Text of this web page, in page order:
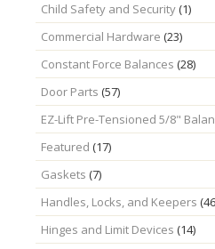
Child Safety and Security(1)
Commercial Hardware (23)
Constant Force Balances (28)
Door Parts (57)
EZ-Lift Pre-Tensioned 5/8"
Featured (17)
Gaskets (7)
Handles, Locks, and Keepers
Hinges and Limit Devices (14)